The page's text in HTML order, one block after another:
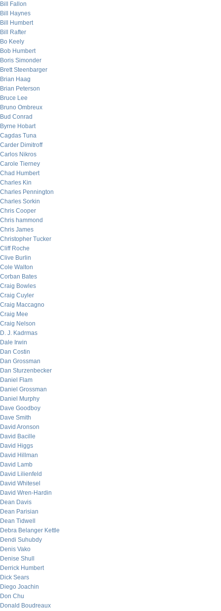
Bill Fallon
Bill Haynes
Bill Humbert
Bill Rafter
Bo Keely
Bob Humbert
Boris Simonder
Brett Steenbarger
Brian Haag
Brian Peterson
Bruce Lee
Bruno Ombreux
Bud Conrad
Byrne Hobart
Cagdas Tuna
Carder Dimitroff
Carlos Nikros
Carole Tierney
Chad Humbert
Charles Kin
Charles Pennington
Charles Sorkin
Chris Cooper
Chris hammond
Chris James
Christopher Tucker
Cliff Roche
Clive Burlin
Cole Walton
Corban Bates
Craig Bowles
Craig Cuyler
Craig Maccagno
Craig Mee
Craig Nelson
D. J. Kadrmas
Dale Irwin
Dan Costin
Dan Grossman
Dan Sturzenbecker
Daniel Flam
Daniel Grossman
Daniel Murphy
Dave Goodboy
Dave Smith
David Aronson
David Bacille
David Higgs
David Hillman
David Lamb
David Lilienfeld
David Whitesel
David Wren-Hardin
Dean Davis
Dean Parisian
Dean Tidwell
Debra Belanger Kettle
Dendi Suhubdy
Denis Vako
Denise Shull
Derrick Humbert
Dick Sears
Diego Joachin
Don Chu
Donald Boudreaux